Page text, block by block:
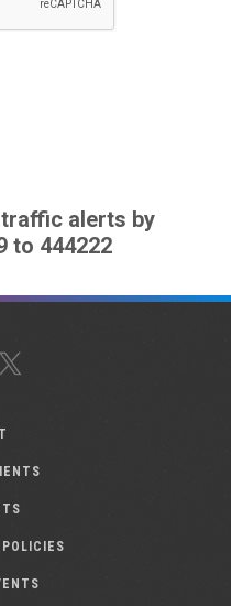
alerts by
to 444222
POLICIES